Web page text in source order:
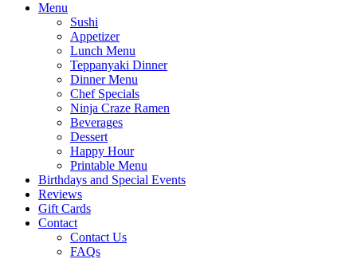
Menu
Sushi
Appetizer
Lunch Menu
Teppanyaki Dinner
Dinner Menu
Chef Specials
Ninja Craze Ramen
Beverages
Dessert
Happy Hour
Printable Menu
Birthdays and Special Events
Reviews
Gift Cards
Contact
Contact Us
FAQs